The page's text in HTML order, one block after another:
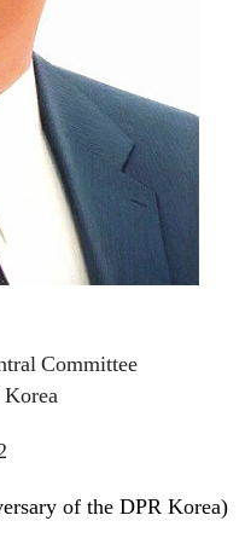
Committee
Korea
of the DPR Korea)